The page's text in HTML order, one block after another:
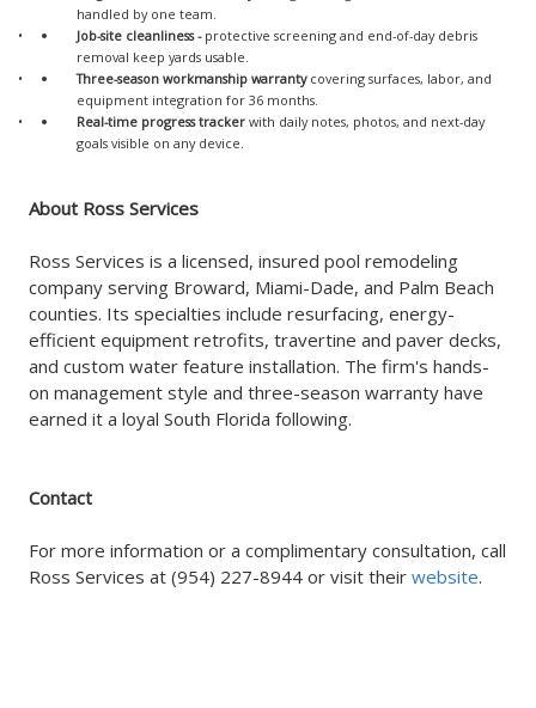
handled by one team.
Job-site cleanliness -protective screening and end-of-day debris
removal keep yards usable.
Three-season workmanship warrantycovering surfaces, labor, and
equipment integration for 36 months.
Real-time progress tracker with daily notes, photos, and next-day
goals visible on any device.
About Ross Services
Ross Services is a licensed, insured pool remodeling
company serving Broward, Miami-Dade, and Palm Beach
counties. Its specialties include resurfacing, energy-
efficient equipment retrofits, travertine and paver decks,
and custom water feature installation. The firm's hands-
on management style and three-season warranty have
earned it a loyal South Florida following.
Contact
For more information or a complimentary consultation, call
Ross Services at (954) 227-8944 or visit their website.